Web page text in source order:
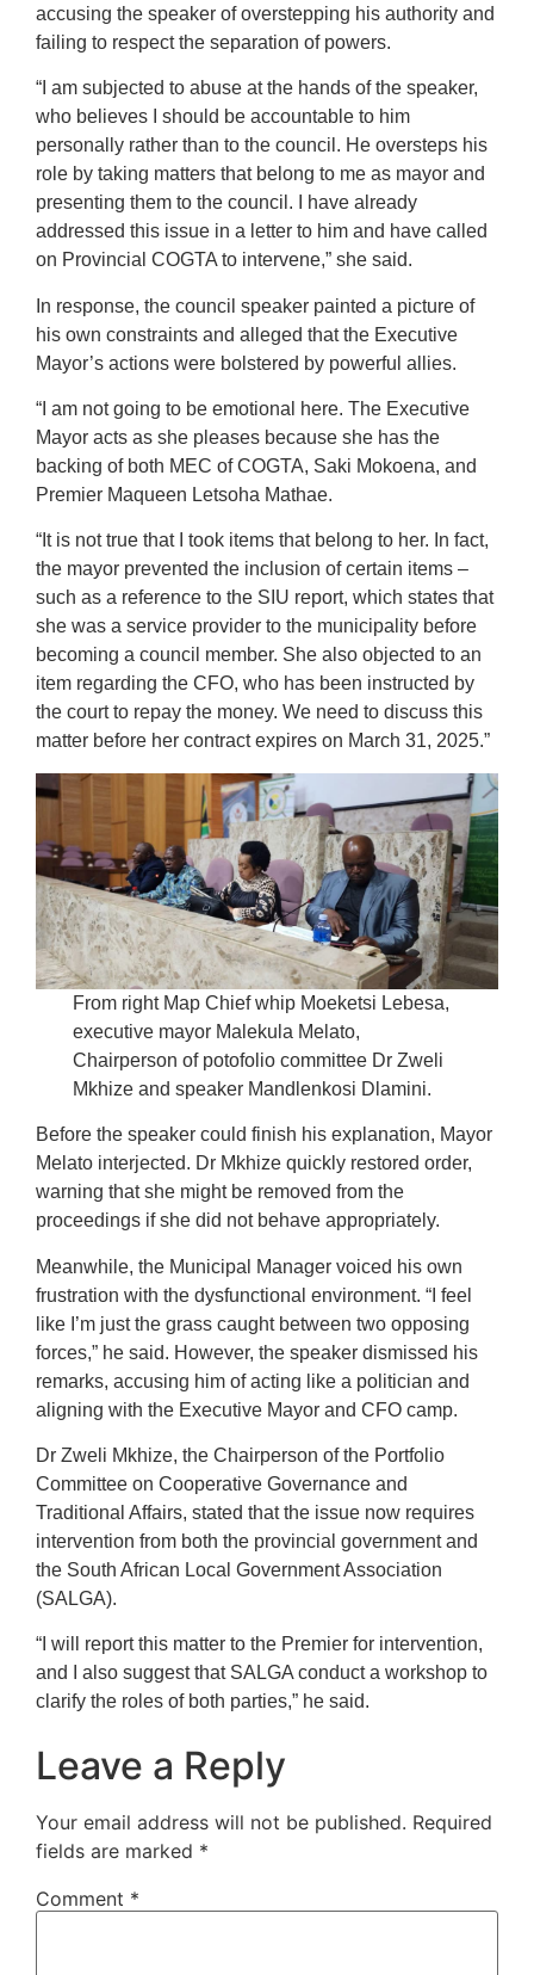
accusing the speaker of overstepping his authority and
failing to respect the separation of powers.
“I am subjected to abuse at the hands of the speaker,
who believes I should be accountable to him
personally rather than to the council. He oversteps his
role by taking matters that belong to me as mayor and
presenting them to the council. I have already
addressed this issue in a letter to him and have called
on Provincial COGTA to intervene,” she said.
In response, the council speaker painted a picture of
his own constraints and alleged that the Executive
Mayor’s actions were bolstered by powerful allies.
“I am not going to be emotional here. The Executive
Mayor acts as she pleases because she has the
backing of both MEC of COGTA, Saki Mokoena, and
Premier Maqueen Letsoha Mathae.
“It is not true that I took items that belong to her. In fact,
the mayor prevented the inclusion of certain items –
such as a reference to the SIU report, which states that
she was a service provider to the municipality before
becoming a council member. She also objected to an
item regarding the CFO, who has been instructed by
the court to repay the money. We need to discuss this
matter before her contract expires on March 31, 2025.”
From right Map Chief whip Moeketsi Lebesa,
executive mayor Malekula Melato,
Chairperson of potofolio committee Dr Zweli
Mkhize and speaker Mandlenkosi Dlamini.
Before the speaker could finish his explanation, Mayor
Melato interjected. Dr Mkhize quickly restored order,
warning that she might be removed from the
proceedings if she did not behave appropriately.
Meanwhile, the Municipal Manager voiced his own
frustration with the dysfunctional environment. “I feel
like I’m just the grass caught between two opposing
forces,” he said. However, the speaker dismissed his
remarks, accusing him of acting like a politician and
aligning with the Executive Mayor and CFO camp.
Dr Zweli Mkhize, the Chairperson of the Portfolio
Committee on Cooperative Governance and
Traditional Affairs, stated that the issue now requires
intervention from both the provincial government and
the South African Local Government Association
(SALGA).
“I will report this matter to the Premier for intervention,
and I also suggest that SALGA conduct a workshop to
clarify the roles of both parties,” he said.
Leave a Reply
Your email address will not be published. Required
fields are marked *
Comment *